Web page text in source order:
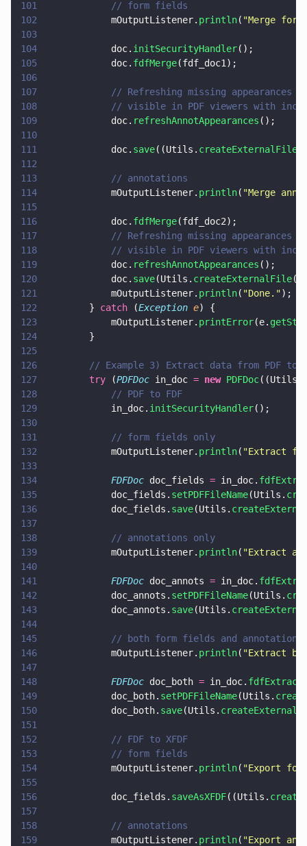
101
            // form fields
102
            mOutputListener.
println( "Merge
103
104
            doc.
initSecurityHandler();
105
            doc.
fdfMerge(fdf_doc1);
106
107
// Refreshing missing appearances
108
// visible in PDF viewers with
109
            doc.
refreshAnnotAppearances ();
110
111
            doc.
save((Utils. createExternalFile
112
113
            // annotations
114
            mOutputListener.
println( "Merge
115
116
            doc.
fdfMerge(fdf_doc2);
117
// Refreshing missing appearances
118
// visible in PDF viewers with
119
            doc.
refreshAnnotAppearances ();
120
            doc.
save(Utils. createExternalFile(
121
            mOutputListener.
println( "Done. ");
122
        }
catch (Exception e) {
123
            mOutputListener.
printError(e.
124
        }
125
126
// Example 3) Extract data from PDF to
127
        try
(PDFDoc in_doc = new PDFDoc((Utils.
128
            // PDF to FDF
129
            in_doc.
initSecurityHandler();
130
131
            // form fields only
132
            mOutputListener.
println( "Extract
133
134
            FDFDoc
doc_fields = in_doc.
135
            doc_fields.
setPDFFileName(Utils.
136
            doc_fields.
save(Utils.
137
138
            // annotations only
139
            mOutputListener.
println( "Extract
140
141
            FDFDoc
doc_annots = in_doc.
142
            doc_annots.
setPDFFileName(Utils.
143
            doc_annots.
save(Utils.
144
145
            // both form fields and annotations
146
            mOutputListener.
println( "Extract
147
148
            FDFDoc
doc_both = in_doc. fdfExtract
149
            doc_both.
setPDFFileName(Utils.
150
            doc_both.
save(Utils.
151
152
            // FDF to XFDF
153
            // form fields
154
            mOutputListener.
println( "Export
155
156
            doc_fields.
saveAsXFDF((Utils.
157
158
            // annotations
159
            mOutputListener.
println( "Export